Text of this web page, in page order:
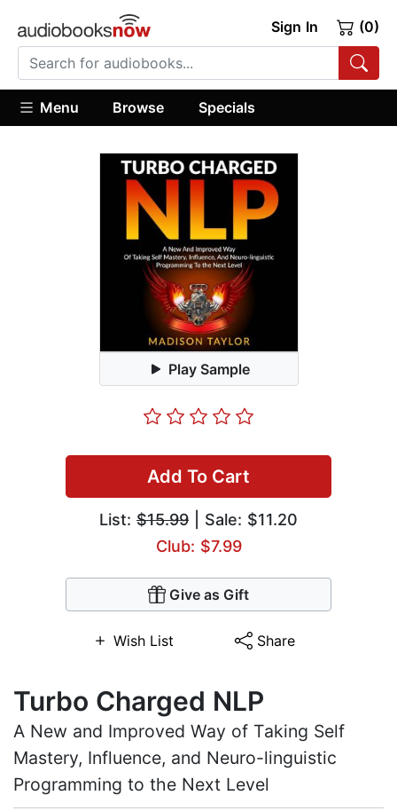
Sign In (0)
Menu Browse Specials
Play Sample
Add To Cart
List: $15.99 | Sale: $11.20
Club: $7.99
Give as Gift
Wish List Share
Turbo Charged NLP
A New and Improved Way of Taking Self
Mastery, Influence, and Neuro-linguistic
Programming to the Next Level